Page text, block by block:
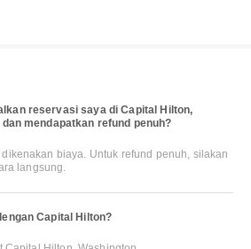
reservasi saya di Capital Hilton,
mendapatkan refund penuh?
biaya. Untuk refund penuh, silakan
langsung.
Capital Hilton?